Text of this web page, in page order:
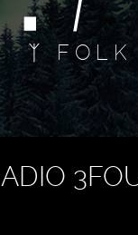
ᛉ FOLK